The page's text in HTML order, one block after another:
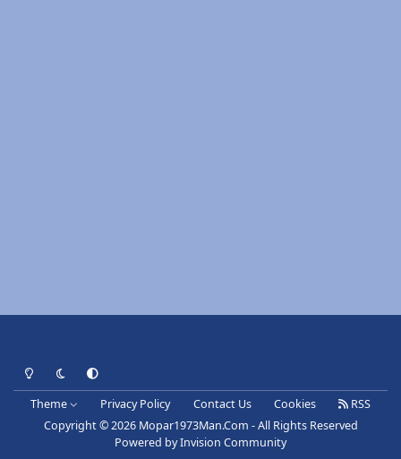
Light ModeDark ModeSystem Preference
Theme Privacy Policy Contact Us Cookies
RSS
Copyright © 2026 Mopar1973Man.Com - All Rights Reserved
Powered byInvision Community